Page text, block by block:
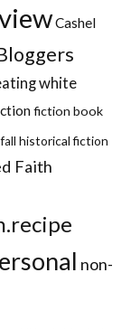
Cashel
white
fiction book
historical fiction
Faith
non-